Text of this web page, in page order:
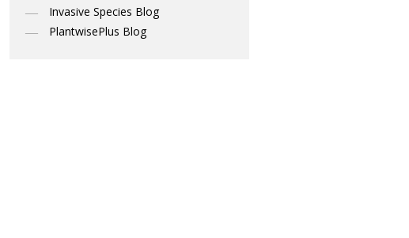
Invasive Species Blog
PlantwisePlus Blog